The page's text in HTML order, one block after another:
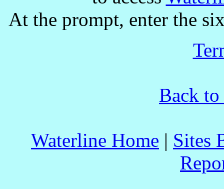
At the prompt, enter the
Back
Waterline Home | Sites